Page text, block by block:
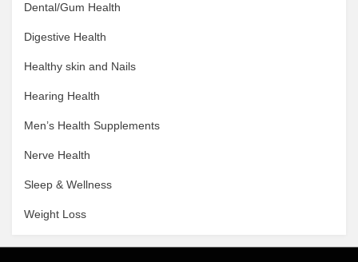
Dental/Gum Health
Digestive Health
Healthy skin and Nails
Hearing Health
Men’s Health Supplements
Nerve Health
Sleep & Wellness
Weight Loss